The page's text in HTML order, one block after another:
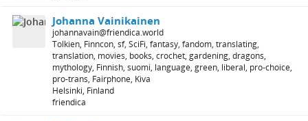
Johanna Vainikainen
johannavain@friendica.world
Tolkien, Finncon, sf, SciFi, fantasy, fandom, translating,
translation, movies, books, crochet, gardening, dragons,
mythology, Finnish, suomi, language, green, liberal, pro-choice,
pro-trans, Fairphone, Kiva
Helsinki, Finland
friendica